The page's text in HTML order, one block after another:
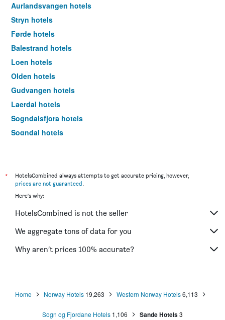
Aurlandsvangen hotels
Stryn hotels
Førde hotels
Balestrand hotels
Loen hotels
Olden hotels
Gudvangen hotels
Laerdal hotels
Sogndalsfjora hotels
Sogndal hotels
Sandane hotels
Nordfjordeid hotels
*
HotelsCombined always attempts to get accurate pricing, however,
prices are not guaranteed.
Here's why:
HotelsCombined is not the seller
We aggregate tons of data for you
Why aren’t prices 100% accurate?
Home Norway Hotels 19,263 Western Norway Hotels6,113
Sogn og Fjordane Hotels 1,106 Sande Hotels3